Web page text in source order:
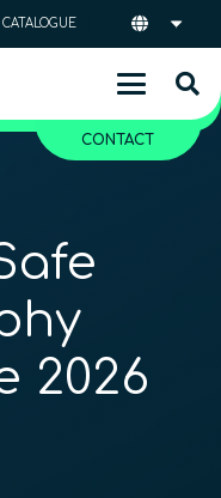
CATALOGUE
CONTACT
2026